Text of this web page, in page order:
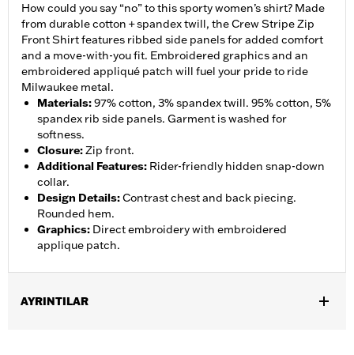
How could you say “no” to this sporty women’s shirt? Made
from durable cotton + spandex twill, the Crew Stripe Zip
Front Shirt features ribbed side panels for added comfort
and a move-with-you fit. Embroidered graphics and an
embroidered appliqué patch will fuel your pride to ride
Milwaukee metal.
Materials:97% cotton, 3% spandex twill. 95% cotton, 5%
spandex rib side panels. Garment is washed for
softness.
Closure:Zip front.
Additional Features: Rider-friendly hidden snap-down
collar.
Design Details:Contrast chest and back piecing.
Rounded hem.
Graphics: Direct embroidery with embroidered
applique patch.
AYRINTILAR